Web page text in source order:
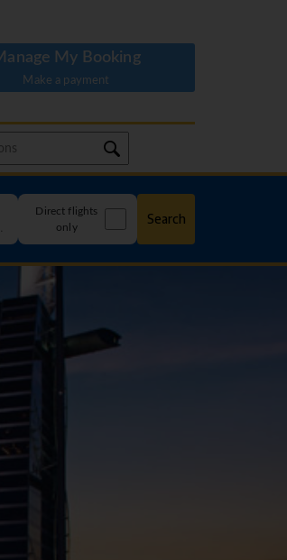
My Booking
Make a payment
Direct flights
only
Search